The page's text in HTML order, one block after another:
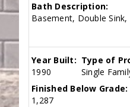
Bath Description:
Basement, Double
Year Built:
1990
Type of
Single
Finished Below Grade:
1,287